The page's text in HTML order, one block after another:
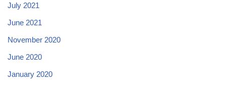
July 2021
June 2021
November 2020
June 2020
January 2020